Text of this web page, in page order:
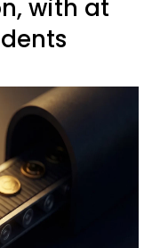
with at